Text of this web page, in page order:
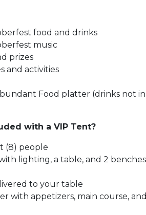
food and drinks
music
prizes
and activities
Food platter (drinks not
with a VIP Tent?
(8) people
lighting, a table, and 2 benches
to your table
with appetizers, main course,